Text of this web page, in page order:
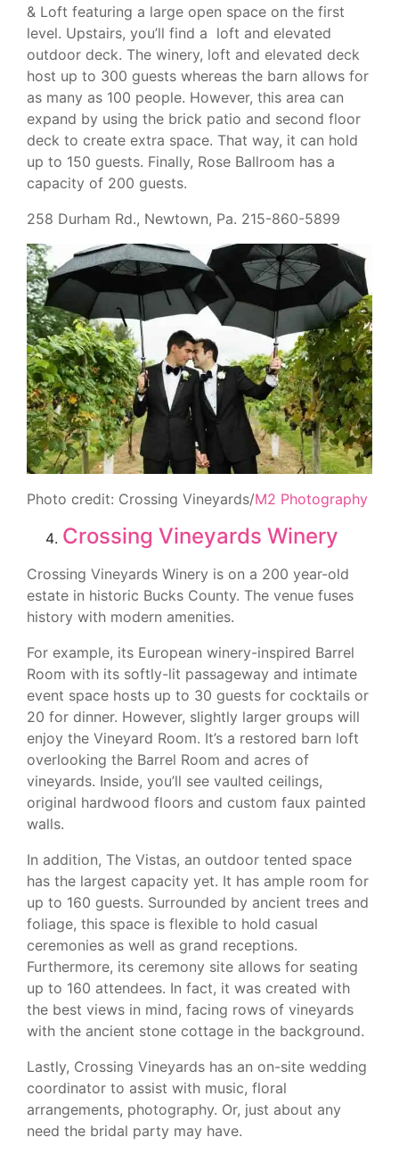
& Loft featuring a large open space on the first
level. Upstairs, you’ll find a loft and elevated
outdoor deck. The winery, loft and elevated deck
host up to 300 guests whereas the barn allows for
as many as 100 people. However, this area can
expand by using the brick patio and second floor
deck to create extra space. That way, it can hold
up to 150 guests. Finally, Rose Ballroom has a
capacity of 200 guests.
258 Durham Rd., Newtown, Pa. 215-860-5899
Photo credit: Crossing Vineyards/M2 Photography
Crossing Vineyards Winery
Crossing Vineyards Winery is on a 200 year-old
estate in historic Bucks County. The venue fuses
history with modern amenities.
For example, its European winery-inspired Barrel
Room with its softly-lit passageway and intimate
event space hosts up to 30 guests for cocktails or
20 for dinner. However, slightly larger groups will
enjoy the Vineyard Room. It’s a restored barn loft
overlooking the Barrel Room and acres of
vineyards. Inside, you’ll see vaulted ceilings,
original hardwood floors and custom faux painted
walls.
In addition, The Vistas, an outdoor tented space
has the largest capacity yet. It has ample room for
up to 160 guests. Surrounded by ancient trees and
foliage, this space is flexible to hold casual
ceremonies as well as grand receptions.
Furthermore, its ceremony site allows for seating
up to 160 attendees. In fact, it was created with
the best views in mind, facing rows of vineyards
with the ancient stone cottage in the background.
Lastly, Crossing Vineyards has an on-site wedding
coordinator to assist with music, floral
arrangements, photography. Or, just about any
need the bridal party may have.